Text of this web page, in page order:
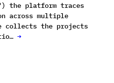
the platform traces
across multiple
collects the projects
→